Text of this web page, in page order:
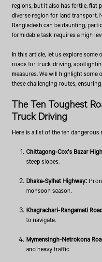
regions, but it also has fertile, flat
diverse region for land transport.
Bangladesh can be daunting,
formidable task requires a high
In this article, let us explore some
roads for truck driving,
measures. We will highlight some
these challenging routes,
The Ten Toughest
Truck Driving
Here is a list of the ten
Chittagong-Cox's Bazar
steep slopes.
Dhaka-Sylhet Highway:
monsoon season.
Khagrachari-Rangamati
to navigate.
Mymensingh-Netrokona
and heavy traffic.